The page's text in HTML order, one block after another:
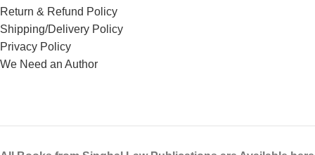
Return & Refund Policy
Shipping/Delivery Policy
Privacy Policy
We Need an Author